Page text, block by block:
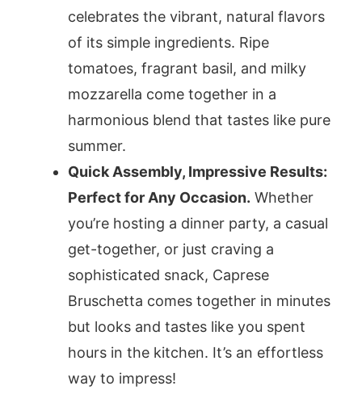
celebrates the vibrant, natural flavors
of its simple ingredients. Ripe
tomatoes, fragrant basil, and milky
mozzarella come together in a
harmonious blend that tastes like pure
summer.
Quick Assembly, Impressive Results:
Perfect for Any Occasion. Whether
you’re hosting a dinner party, a casual
get-together, or just craving a
sophisticated snack, Caprese
Bruschetta comes together in minutes
but looks and tastes like you spent
hours in the kitchen. It’s an effortless
way to impress!